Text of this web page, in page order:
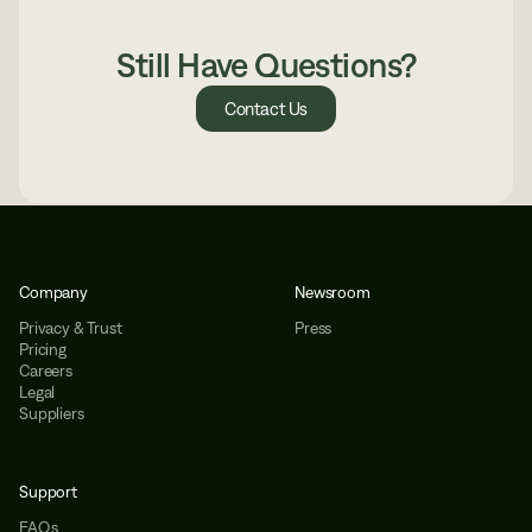
Still Have Questions?
Contact Us
Company
Privacy & Trust
Pricing
Careers
Legal
Suppliers
Newsroom
Press
Support
FAQs